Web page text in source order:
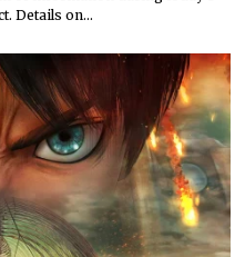
Details on…